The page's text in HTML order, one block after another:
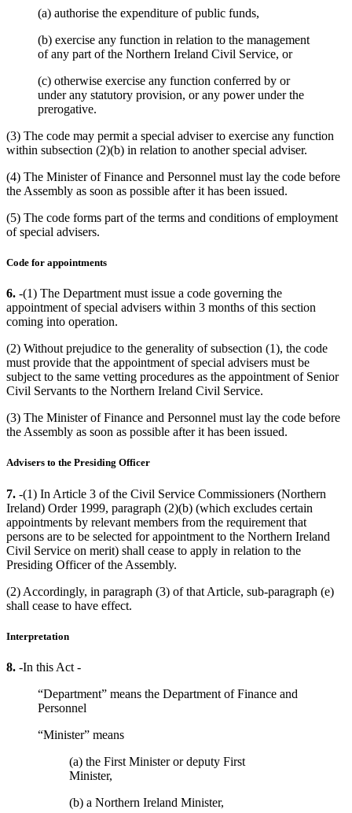
(a) authorise the expenditure of public funds,
(b) exercise any function in relation to the management
of any part of the Northern Ireland Civil Service, or
(c) otherwise exercise any function conferred by or
under any statutory provision, or any power under the
prerogative.
(3) The code may permit a special adviser to exercise any function
within subsection (2)(b) in relation to another special adviser.
(4) The Minister of Finance and Personnel must lay the code before
the Assembly as soon as possible after it has been issued.
(5) The code forms part of the terms and conditions of employment
of special advisers.
Code for appointments
6. -(1) The Department must issue a code governing the
appointment of special advisers within 3 months of this section
coming into operation.
(2) Without prejudice to the generality of subsection (1), the code
must provide that the appointment of special advisers must be
subject to the same vetting procedures as the appointment of Senior
Civil Servants to the Northern Ireland Civil Service.
(3) The Minister of Finance and Personnel must lay the code before
the Assembly as soon as possible after it has been issued.
Advisers to the Presiding Officer
7. -(1) In Article 3 of the Civil Service Commissioners (Northern
Ireland) Order 1999, paragraph (2)(b) (which excludes certain
appointments by relevant members from the requirement that
persons are to be selected for appointment to the Northern Ireland
Civil Service on merit) shall cease to apply in relation to the
Presiding Officer of the Assembly.
(2) Accordingly, in paragraph (3) of that Article, sub-paragraph (e)
shall cease to have effect.
Interpretation
8. -In this Act -
“Department” means the Department of Finance and
Personnel
“Minister” means
(a) the First Minister or deputy First
Minister,
(b) a Northern Ireland Minister,